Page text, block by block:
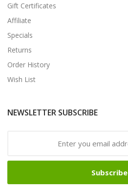
Gift Certificates
Affiliate
Specials
Returns
Order History
Wish List
NEWSLETTER SUBSCRIBE
Subscribe